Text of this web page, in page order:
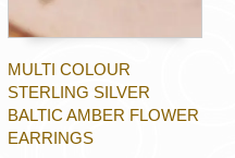
MULTI COLOUR
STERLING SILVER
BALTIC AMBER FLOWER
EARRINGS